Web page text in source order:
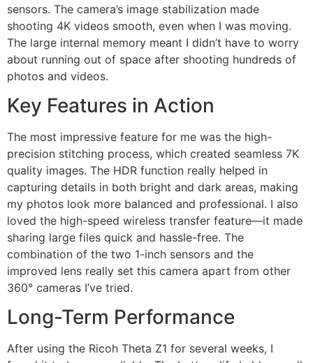
sensors. The camera’s image stabilization made
shooting 4K videos smooth, even when I was moving.
The large internal memory meant I didn’t have to worry
about running out of space after shooting hundreds of
photos and videos.
Key Features in Action
The most impressive feature for me was the high-
precision stitching process, which created seamless 7K
quality images. The HDR function really helped in
capturing details in both bright and dark areas, making
my photos look more balanced and professional. I also
loved the high-speed wireless transfer feature—it made
sharing large files quick and hassle-free. The
combination of the two 1-inch sensors and the
improved lens really set this camera apart from other
360° cameras I’ve tried.
Long-Term Performance
After using the Ricoh Theta Z1 for several weeks, I